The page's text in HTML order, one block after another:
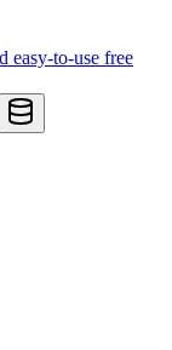
easy-to-use free